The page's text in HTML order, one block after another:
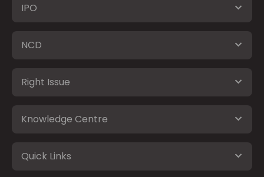
IPO
NCD
Right Issue
Knowledge Centre
Quick Links